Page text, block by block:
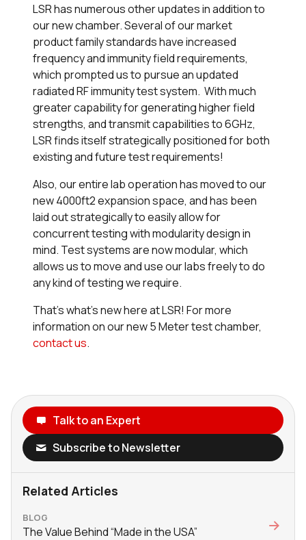
LSR has numerous other updates in addition to
our new chamber. Several of our market
product family standards have increased
frequency and immunity field requirements,
which prompted us to pursue an updated
radiated RF immunity test system. With much
greater capability for generating higher field
strengths, and transmit capabilities to 6GHz,
LSR finds itself strategically positioned for both
existing and future test requirements!
Also, our entire lab operation has moved to our
new 4000ft2expansion space, and has been
laid out strategically to easily allow for
concurrent testing with modularity design in
mind. Test systems are now modular, which
allows us to move and use our labs freely to do
any kind of testing we require.
That’s what’s new here at LSR! For more
information on our new 5 Meter test chamber,
contact us.
Talk to an Expert
Subscribe to Newsletter
Related Articles
BLOG
The Value Behind “Made in the USA”